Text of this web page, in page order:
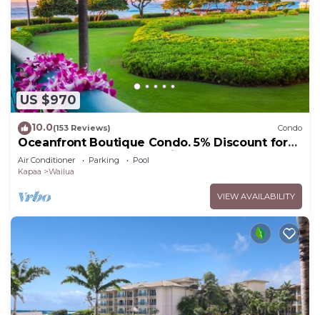
US $970
10.0(153 Reviews) Condo
Oceanfront Boutique Condo. 5% Discount for
Most Stays of 7 or More Nights
Air Conditioner Parking
Pool
Kapaa
Wailua
VIEW AVAILABILITY